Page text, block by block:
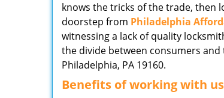
knows the tricks of the trade, then
doorstep from Philadelphia
witnessing a lack of quality
the divide between consumers
Philadelphia, PA 19160.
Benefits of working with us